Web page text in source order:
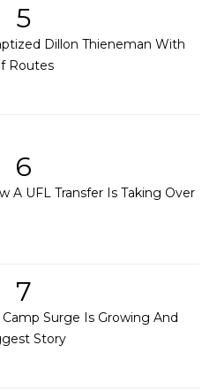
5
Dillon Thieneman With
Routes
6
A UFL Transfer Is Taking Over
7
Surge Is Growing And
Story